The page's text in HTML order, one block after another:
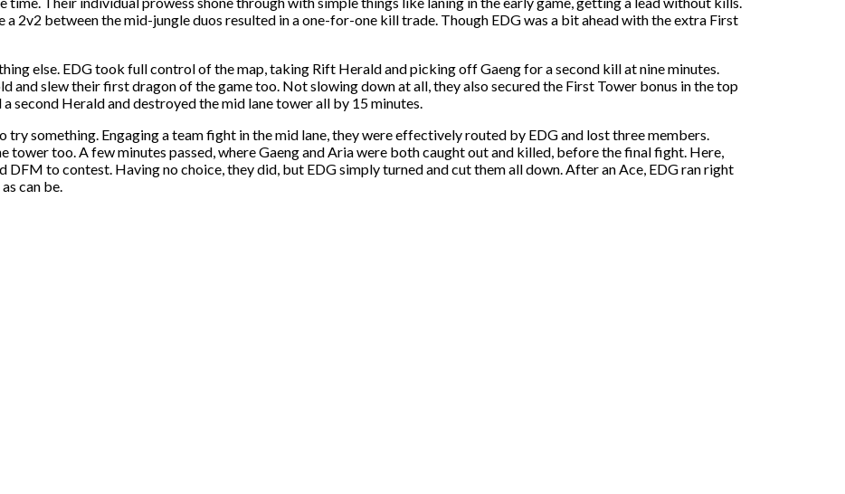
a 2v2 between the mid-jungle duos resulted in a one-for-one kill trade. Though EDG was a bit ahead with the extra First
else. EDG took full control of the map, taking Rift Herald and picking off Gaeng for a second kill at nine minutes.
and slew their first dragon of the game too. Not slowing down at all, they also secured the First Tower bonus in the top
second Herald and destroyed the mid lane tower all by 15 minutes.
try something. Engaging a team fight in the mid lane, they were effectively routed by EDG and lost three members.
tower too. A few minutes passed, where Gaeng and Aria were both caught out and killed, before the final fight. Here,
to contest. Having no choice, they did, but EDG simply turned and cut them all down. After an Ace, EDG ran right
can be.